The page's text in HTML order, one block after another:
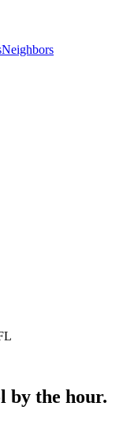
Neighbors
by the hour.